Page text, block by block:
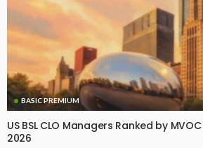
BASIC PREMIUM
US BSL CLO Managers Ranked by
2026